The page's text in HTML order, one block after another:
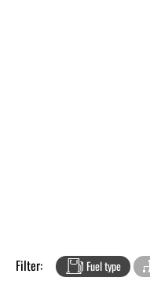
Filter: Fuel type